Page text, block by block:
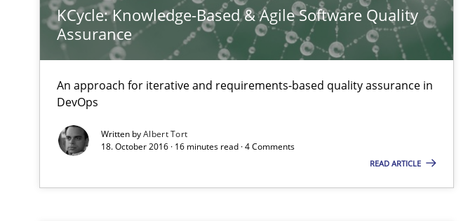
KCycle: Knowledge-Based & Agile Software Quality
Assurance
An approach for iterative and requirements-based quality assurance in
DevOps
Written byAlbert Tort
18. October 2016 · 16 minutes read · 4 Comments
READ ARTICLE
An approach for iterative and requirements-based quality assurance in DevOps
Integrating Program Management and Systems Engineering
This system is your system. This system is my system.